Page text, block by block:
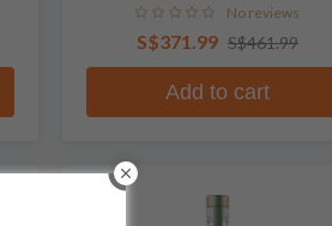
No reviews
S$371.99 S$461.99
Add to cart